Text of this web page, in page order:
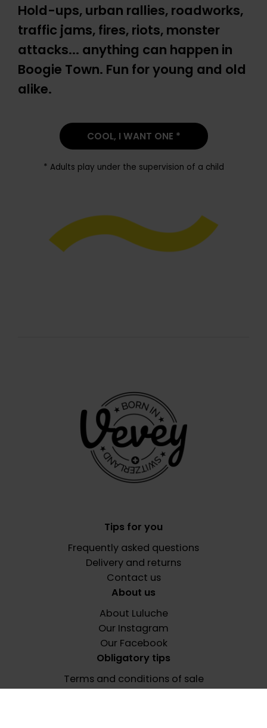
Hold-ups, urban rallies, roadworks,
traffic jams, fires, riots, monster
attacks... anything can happen in
Boogie Town. Fun for young and old
alike.
COOL, I WANT ONE *
* Adults play under the supervision of a child
Tips for you
Frequently asked questions
Delivery and returns
Contact us
About us
About Luluche
Our Instagram
Our Facebook
Obligatory tips
Terms and conditions of sale